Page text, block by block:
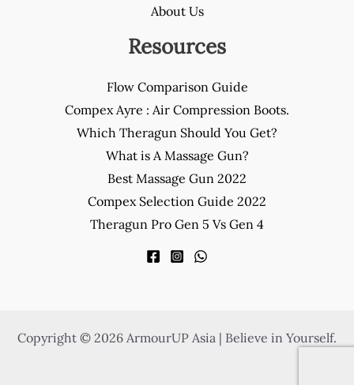
About Us
Resources
Flow Comparison Guide
Compex Ayre : Air Compression Boots.
Which Theragun Should You Get?
What is A Massage Gun?
Best Massage Gun 2022
Compex Selection Guide 2022
Theragun Pro Gen 5 Vs Gen 4
Copyright © 2026 ArmourUP Asia | Believe in Yourself.